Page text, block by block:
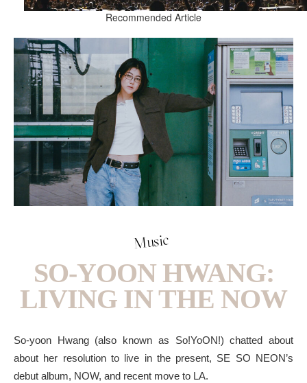
Recommended Article
Music
SO-YOON HWANG:
LIVING IN THE NOW
So-yoon Hwang (also known as So!YoON!) chatted about
about her resolution to live in the present, SE SO NEON’s
debut album, NOW, and recent move to LA.